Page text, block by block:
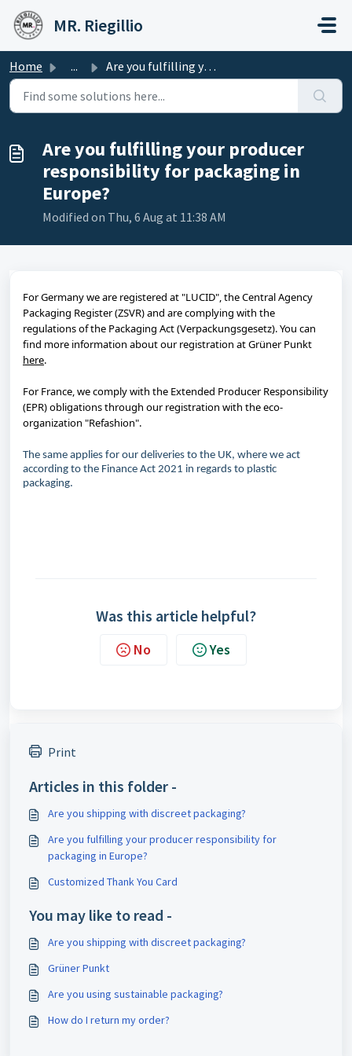
Skip to main content
MR. Riegillio
Home ... Are you fulfilling your producer responsibility for packa...
Are you fulfilling your producer
responsibility for packaging in
Europe?
Modified on Thu, 6 Aug at 11:38 AM
For Germany we are registered at "LUCID", the Central Agency
Packaging Register (ZSVR) and are complying with the
regulations of the Packaging Act (Verpackungsgesetz). You can
find more information about our registration at Grüner Punkt
here.
For France, we comply with the Extended Producer Responsibility
(EPR) obligations through our registration with the eco-
organization "Refashion".
The same applies for our deliveries to the UK, where we act
according to the Finance Act 2021 in regards to plastic
packaging.
Was this article helpful?
No Yes
Print
Articles in this folder -
Are you shipping with discreet packaging?
Are you fulfilling your producer responsibility for
packaging in Europe?
Customized Thank You Card
You may like to read -
Are you shipping with discreet packaging?
Grüner Punkt
Are you using sustainable packaging?
How do I return my order?